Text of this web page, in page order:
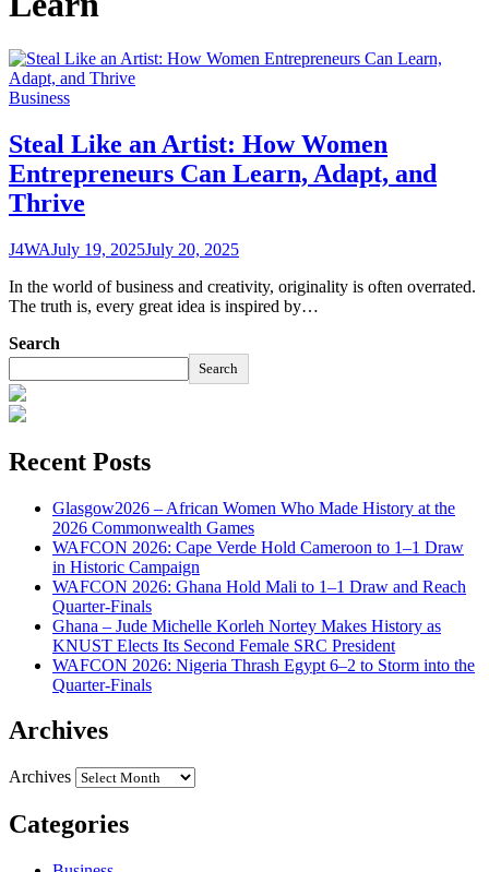
Business
Steal Like an Artist: How Women
Entrepreneurs Can Learn, Adapt, and
Thrive
J4WAJuly 19, 2025July 20, 2025
In the world of business and creativity, originality is often overrated.
The truth is, every great idea is inspired by…
Search
Search
Recent Posts
Glasgow2026 – African Women Who Made History at the
2026 Commonwealth Games
WAFCON 2026: Cape Verde Hold Cameroon to 1–1 Draw
in Historic Campaign
WAFCON 2026: Ghana Hold Mali to 1–1 Draw and Reach
Quarter-Finals
Ghana – Jude Michelle Korleh Nortey Makes History as
KNUST Elects Its Second Female SRC President
WAFCON 2026: Nigeria Thrash Egypt 6–2 to Storm into the
Quarter-Finals
Archives
Archives
Categories